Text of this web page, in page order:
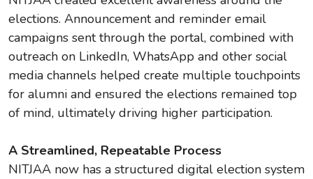
elections. Announcement and reminder email
campaigns sent through the portal, combined with
outreach on LinkedIn, WhatsApp and other social
media channels helped create multiple touchpoints
for alumni and ensured the elections remained top
of mind, ultimately driving higher participation.
A Streamlined, Repeatable Process
NITJAA now has a structured digital election system